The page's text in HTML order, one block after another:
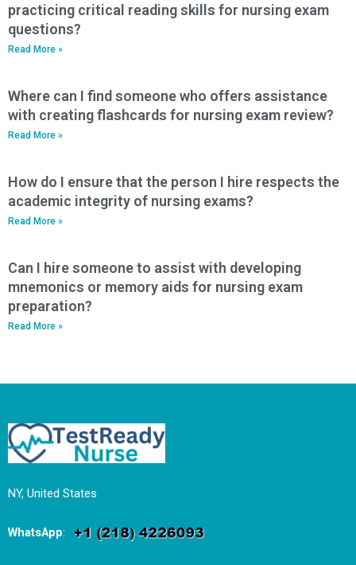
practicing critical reading skills for nursing exam
questions?
Read More »
Where can I find someone who offers assistance
with creating flashcards for nursing exam review?
Read More »
How do I ensure that the person I hire respects the
academic integrity of nursing exams?
Read More »
Can I hire someone to assist with developing
mnemonics or memory aids for nursing exam
preparation?
Read More »
NY, United States
WhatsApp: